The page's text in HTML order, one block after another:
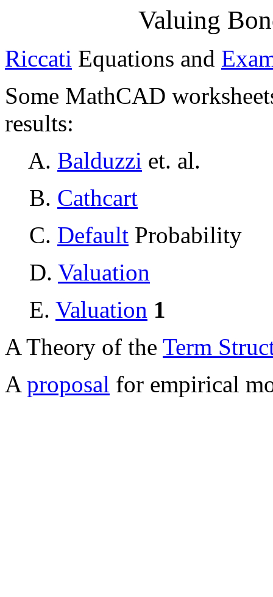
Valuing
Riccati Equations and
Some MathCAD
results:
A. Balduzzi et. al.
B. Cathcart
C. Default Probability
D. Valuation
E. Valuation 1
A Theory of the Term
A proposal for empirical